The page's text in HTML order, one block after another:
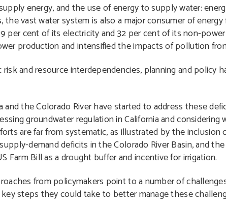
energy, and the use of energy to supply water:
vast water system is also a major consumer of
per cent of its electricity and 32 per cent of its non-
production and intensified the impacts of pollution
and resource interdependencies, planning and policy
the Colorado River have started to address these
groundwater regulation in California and considering
are far from systematic, as illustrated by the inclusion
demand deficits in the Colorado River Basin, and
Farm Bill as a drought buffer and incentive for irrigation.
from policymakers point to a number of
steps they could take to better manage these